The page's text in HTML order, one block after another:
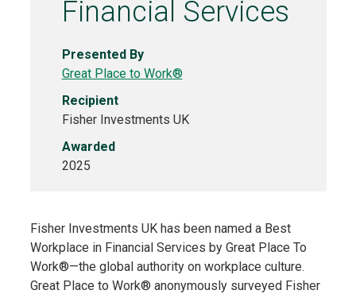
Financial Services
Presented By
Great Place to Work®
Recipient
Fisher Investments UK
Awarded
2025
Fisher Investments UK has been named a Best
Workplace in Financial Services by Great Place To
Work®—the global authority on workplace culture.
Great Place to Work® anonymously surveyed Fisher